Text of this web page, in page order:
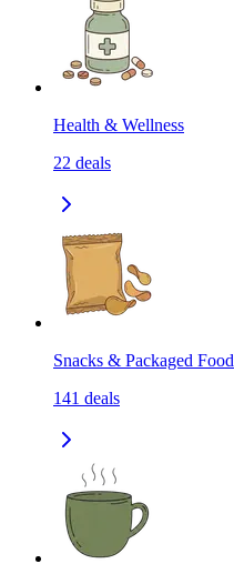
Health & Wellness
22 deals
Snacks & Packaged Food
141 deals